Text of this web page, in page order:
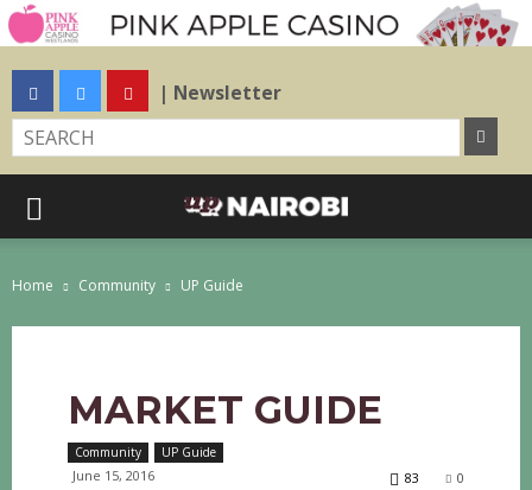
| Newsletter
Home Community UP Guide
MARKET GUIDE
Community UP Guide
June 15, 2016 0
83